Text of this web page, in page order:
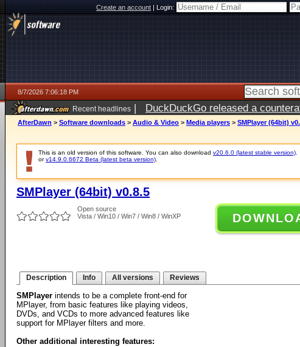
Create an account|Login:
8/7/2026 7:06:18 PM
Recent headlines | DuckDuckGo released a
AfterDawn > Software downloads > Audio & Video > Media players > SMPlayer (64bit)
This is an old version of this software. You can also download v20.6.0 (latest stable version)
orv14.9.0.6672 Beta (latest beta version)
SMPlayer (64bit) v0.8.5
Open source
Vista / Win10 / Win7 / Win8 / WinXP
Description Info All versions Reviews
SMPlayer intends to be a complete front-end for
MPlayer, from basic features like playing videos,
DVDs, and VCDs to more advanced features like
support for MPlayer filters and more.
Other additional interesting features: